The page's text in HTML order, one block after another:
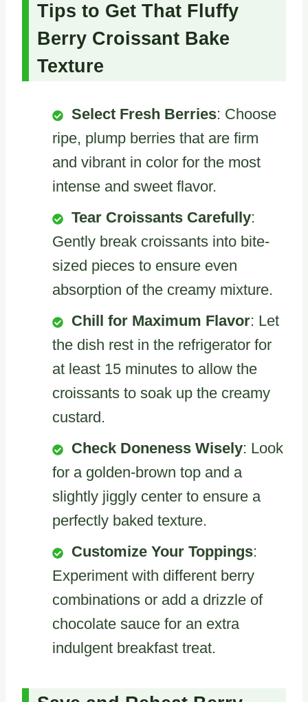
Tips to Get That Fluffy
Berry Croissant Bake
Texture
Select Fresh Berries: Choose
ripe, plump berries that are firm
and vibrant in color for the most
intense and sweet flavor.
Tear Croissants Carefully:
Gently break croissants into bite-
sized pieces to ensure even
absorption of the creamy mixture.
Chill for Maximum Flavor: Let
the dish rest in the refrigerator for
at least 15 minutes to allow the
croissants to soak up the creamy
custard.
Check Doneness Wisely: Look
for a golden-brown top and a
slightly jiggly center to ensure a
perfectly baked texture.
Customize Your Toppings:
Experiment with different berry
combinations or add a drizzle of
chocolate sauce for an extra
indulgent breakfast treat.